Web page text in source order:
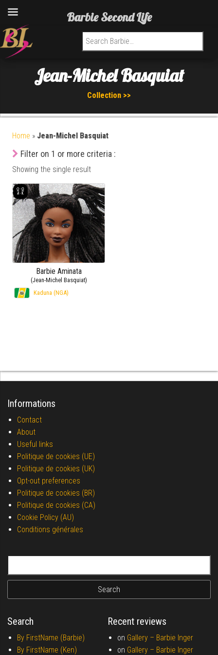
Search for:
Jean-Michel Basquiat
Collection >>
Home » Jean-Michel Basquiat
Filter on 1 or more criteria :
Showing the single result
Barbie Aminata
(Jean-Michel Basquiat)
Kaduna (NGA)
Informations
Contact
About
Useful links
Politique de cookies (UE)
Politique de cookies (UK)
Opt-out preferences
Politique de cookies (BR)
Politique de cookies (CA)
Cookie Policy (AU)
Conditions générales
Search
By FirstName (Barbie)
By FirstName (Ken)
Recent reviews
on Gallery – Barbie Inger
on Gallery – Barbie Inger
Barbie Second Life